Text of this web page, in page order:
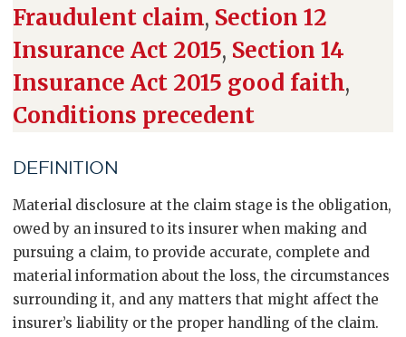
Fraudulent claim, Section 12
Insurance Act 2015, Section 14
Insurance Act 2015 good faith,
Conditions precedent
DEFINITION
Material disclosure at the claim stage is the obligation,
owed by an insured to its insurer when making and
pursuing a claim, to provide accurate, complete and
material information about the loss, the circumstances
surrounding it, and any matters that might affect the
insurer’s liability or the proper handling of the claim.